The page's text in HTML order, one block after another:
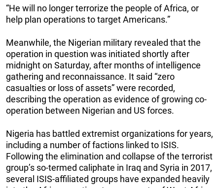
“He will no longer terrorize the people of Africa, or
help plan operations to target Americans.”
Meanwhile, the Nigerian military revealed that the
operation in question was initiated shortly after
midnight on Saturday, after months of intelligence
gathering and reconnaissance. It said “zero
casualties or loss of assets” were recorded,
describing the operation as evidence of growing co-
operation between Nigerian and US forces.
Nigeria has battled extremist organizations for years,
including a number of factions linked to ISIS.
Following the elimination and collapse of the terrorist
group’s so-termed caliphate in Iraq and Syria in 2017,
several ISIS-affiliated groups have expanded heavily